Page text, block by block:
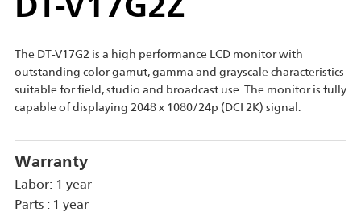
The DT-V17G2 is a high performance LCD monitor with
outstanding color gamut, gamma and grayscale characteristics
suitable for field, studio and broadcast use. The monitor is fully
capable of displaying 2048 x 1080/24p (DCI 2K) signal.
Warranty
Labor: 1 year
Parts : 1 year